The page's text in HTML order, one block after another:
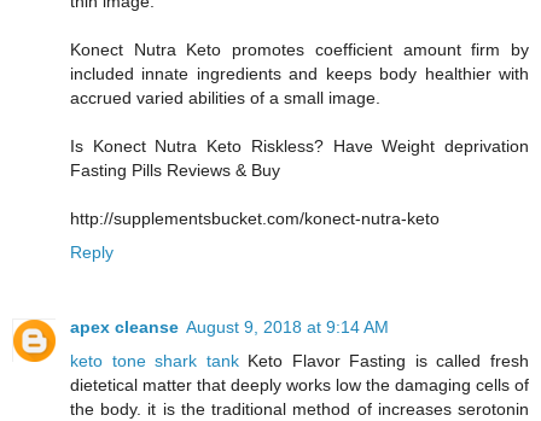
Konect Nutra Keto promotes coefficient amount firm by
included innate ingredients and keeps body healthier with
accrued varied abilities of a small image.
Is Konect Nutra Keto Riskless? Have Weight deprivation
Fasting Pills Reviews & Buy
http://supplementsbucket.com/konect-nutra-keto
Reply
apex cleanse August 9, 2018 at 9:14 AM
keto tone shark tankKeto Flavor Fasting is called fresh
dietetical matter that deeply works low the damaging cells of
the body. it is the traditional method of increases serotonin